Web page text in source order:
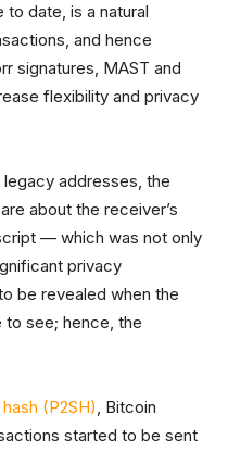
date, is a natural
and hence
signatures, MAST and
flexibility and privacy
addresses, the
about the receiver’s
— which was not only
privacy
be revealed when the
to see; hence, the
(P2SH), Bitcoin
started to be sent